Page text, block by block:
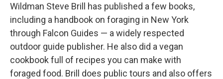
Wildman Steve Brill has published a few books,
including a handbook on foraging in New York
through Falcon Guides — a widely respected
outdoor guide publisher. He also did a vegan
cookbook full of recipes you can make with
foraged food. Brill does public tours and also offers